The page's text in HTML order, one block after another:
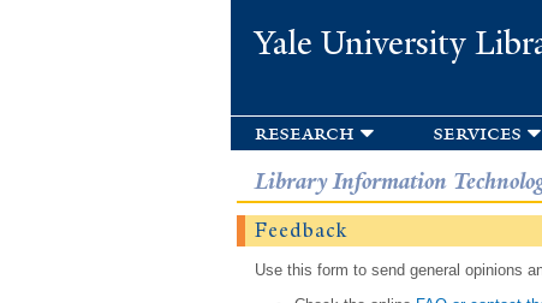
Yale University
research services
Library Information
Feedback
Use this form to send general opinions